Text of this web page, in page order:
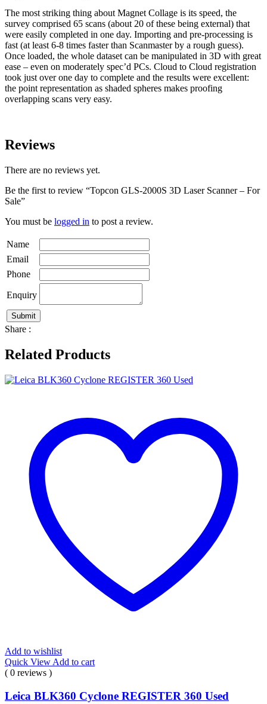
The most striking thing about Magnet Collage is its speed, the
survey comprised 65 scans (about 20 of these being external) that
were easily completed in one day. Importing and pre-processing is
fast (at least 6-8 times faster than Scanmaster by a rough guess).
Once loaded, the whole dataset can be manipulated in 3D with great
ease – even on moderately spec’d PCs. Cloud to Cloud registration
took just over one day to complete and the results were excellent:
the point representation as shaded spheres makes proofing
overlapping scans very easy.
Reviews
There are no reviews yet.
Be the first to review “Topcon GLS-2000S 3D Laser Scanner – For
Sale”
You must be logged in to post a review.
Name
Email
Phone
Enquiry
Share :
Related Products
Add to wishlist
Quick View Add to cart
( 0 reviews )
Leica BLK360 Cyclone REGISTER 360 Used